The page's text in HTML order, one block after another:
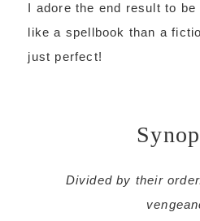
I adore the end result to
like a spellbook than a
just perfect!
Divided by their